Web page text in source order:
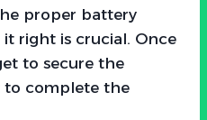
proper battery
right is crucial. Once
to secure the
complete the